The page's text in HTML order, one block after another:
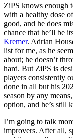
ZiPS knows enough
with a healthy dose
good, and he does
chance that he’ll be
Kremer. Adrian
list for me, as he
about; he doesn’t
hard. But ZiPS is
players consistently
done in all but his
season by any
option, and he’s still
I’m going to talk
improvers. After all,